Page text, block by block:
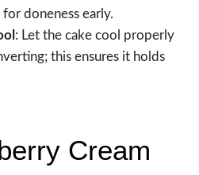
doneness early.
: Let the cake cool properly
this ensures it holds
Cream